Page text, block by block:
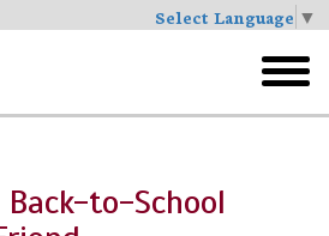
Select Language ▼
menu
to-School